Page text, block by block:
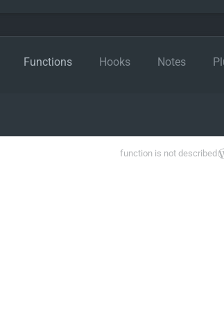
Functions Hooks Notes
function is not described